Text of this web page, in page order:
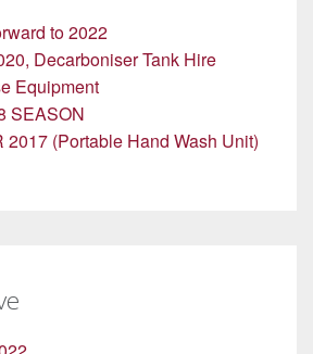
to 2022
Decarboniser Tank Hire
Equipment
SEASON
2017 (Portable Hand Wash Unit)